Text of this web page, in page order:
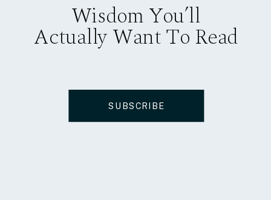
Wisdom You’ll
Actually Want To Read
SUBSCRIBE